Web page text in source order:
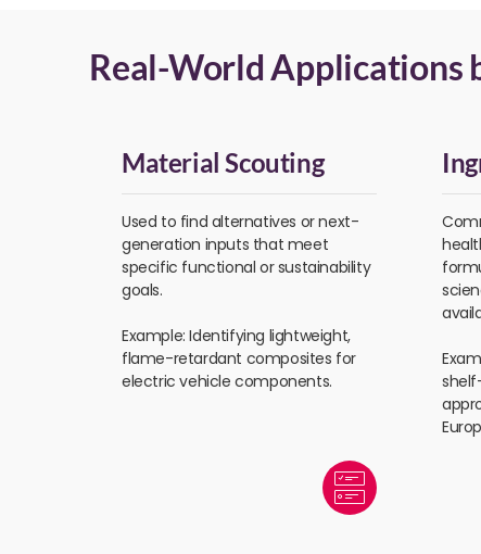
Real-World Applications
Material Scouting
Used to find alternatives or next-
generation inputs that meet
specific functional or sustainability
goals.
Example: Identifying lightweight,
flame-retardant composites for
electric vehicle components.